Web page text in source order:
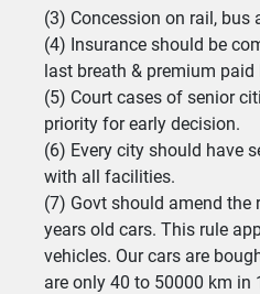
(3) Concession on rail, bus
(4) Insurance should be
last breath & premium paid
(5) Court cases of senior
priority for early decision.
(6) Every city should have
with all facilities.
(7) Govt should amend the
years old cars. This rule
vehicles. Our cars are
are only 40 to 50000 km in